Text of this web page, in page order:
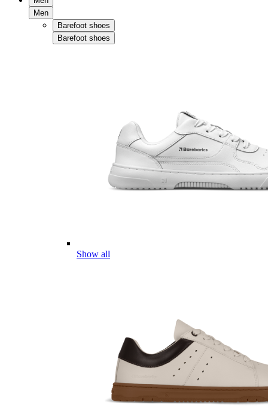
Men
Barefoot shoes
Barefoot shoes
Show all